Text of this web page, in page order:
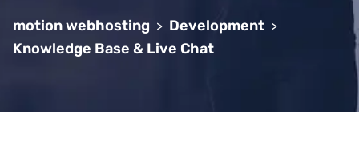
motion webhosting > Development >
Knowledge Base & Live Chat